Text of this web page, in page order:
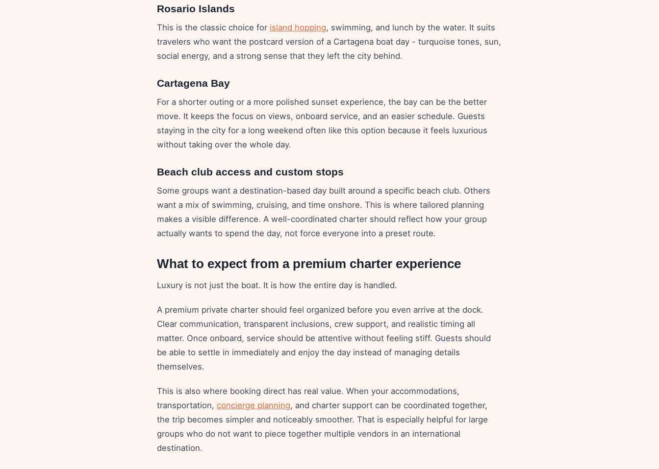
Rosario Islands
This is the classic choice for island hopping, swimming, and lunch by the water. It suits
travelers who want the postcard version of a Cartagena boat day - turquoise tones, sun,
social energy, and a strong sense that they left the city behind.
Cartagena Bay
For a shorter outing or a more polished sunset experience, the bay can be the better
move. It keeps the focus on views, onboard service, and an easier schedule. Guests
staying in the city for a long weekend often like this option because it feels luxurious
without taking over the whole day.
Beach club access and custom stops
Some groups want a destination-based day built around a specific beach club. Others
want a mix of swimming, cruising, and time onshore. This is where tailored planning
makes a visible difference. A well-coordinated charter should reflect how your group
actually wants to spend the day, not force everyone into a preset route.
What to expect from a premium charter experience
Luxury is not just the boat. It is how the entire day is handled.
A premium private charter should feel organized before you even arrive at the dock.
Clear communication, transparent inclusions, crew support, and realistic timing all
matter. Once onboard, service should be attentive without feeling stiff. Guests should
be able to settle in immediately and enjoy the day instead of managing details
themselves.
This is also where booking direct has real value. When your accommodations,
transportation, concierge planning, and charter support can be coordinated together,
the trip becomes simpler and noticeably smoother. That is especially helpful for large
groups who do not want to piece together multiple vendors in an international
destination.